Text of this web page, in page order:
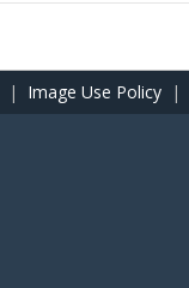
| Image Use Policy |